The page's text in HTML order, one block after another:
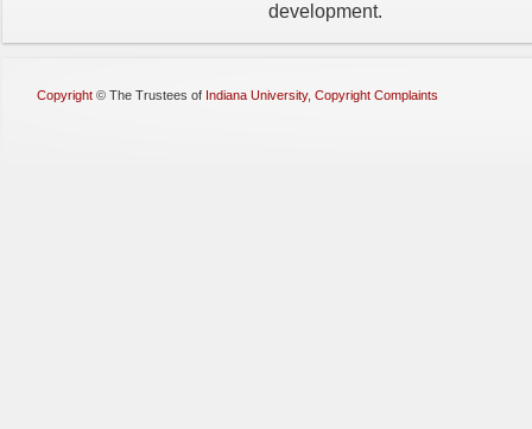
development.
Copyright © The Trustees of Indiana University, Copyright Complaints